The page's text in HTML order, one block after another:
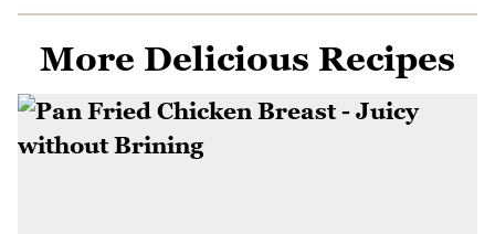
More Delicious Recipes